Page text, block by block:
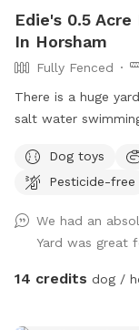
Edie's 0.5
In Horsham
Fully Fenced
There is a huge yard with
salt water swimming
Dog toys
Pesticide-free
We had an
Yard was great
14 credits dog /